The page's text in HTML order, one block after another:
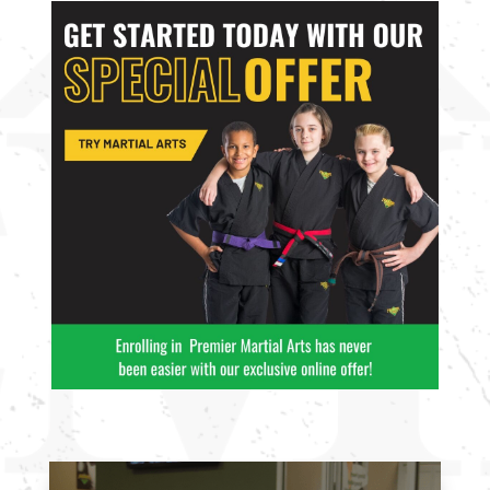
friends.
Join Now
16 Years-99
L
friends.
Join Now
16 Years
Years
L
PM